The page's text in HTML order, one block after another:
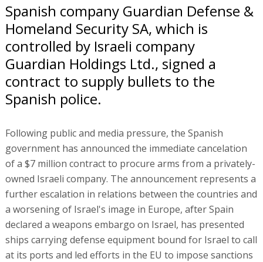
Spanish company Guardian Defense &
Homeland Security SA, which is
controlled by Israeli company
Guardian Holdings Ltd., signed a
contract to supply bullets to the
Spanish police.
Following public and media pressure, the Spanish
government has announced the immediate cancelation
of a $7 million contract to procure arms from a privately-
owned Israeli company. The announcement represents a
further escalation in relations between the countries and
a worsening of Israel's image in Europe, after Spain
declared a weapons embargo on Israel, has presented
ships carrying defense equipment bound for Israel to call
at its ports and led efforts in the EU to impose sanctions